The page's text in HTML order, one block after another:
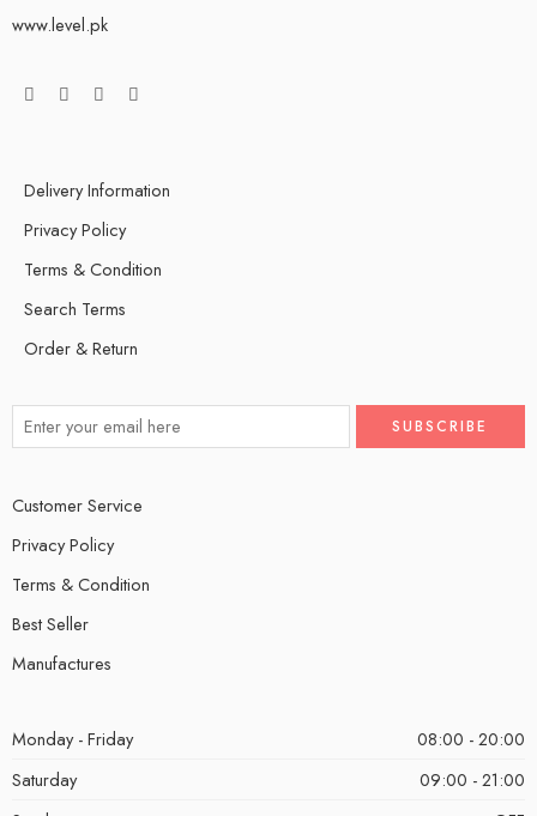
www.level.pk
Delivery Information
Privacy Policy
Terms & Condition
Search Terms
Order & Return
Customer Service
Privacy Policy
Terms & Condition
Best Seller
Manufactures
Monday - Friday
08:00 - 20:00
Saturday
09:00 - 21:00